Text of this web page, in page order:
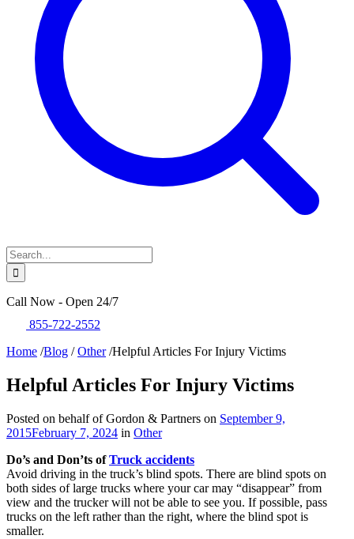
Call Now - Open 24/7
855-722-2552
Home /Blog / Other /Helpful Articles For Injury Victims
Helpful Articles For Injury Victims
Posted on behalf of Gordon & Partners on September 9,
2015February 7, 2024 in Other
Do’s and Don’ts ofTruck accidents
Avoid driving in the truck’s blind spots. There are blind spots on
both sides of large trucks where your car may “disappear” from
view and the trucker will not be able to see you. If possible, pass
trucks on the left rather than the right, where the blind spot is
smaller.